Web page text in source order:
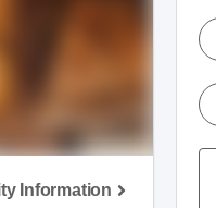
Information